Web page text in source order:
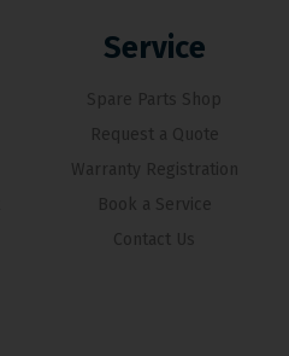
Service
Spare Parts Shop
Request a Quote
Warranty Registration
Book a Service
Contact Us